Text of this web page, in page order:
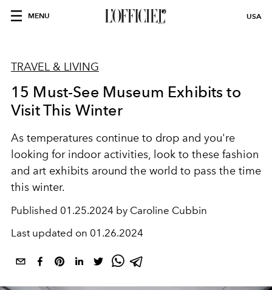
MENU USA
TRAVEL & LIVING
15 Must-See Museum Exhibits to
Visit This Winter
As temperatures continue to drop and you're
looking for indoor activities, look to these fashion
and art exhibits around the world to pass the time
this winter.
Published 01.25.2024 by Caroline Cubbin
Last updated on 01.26.2024